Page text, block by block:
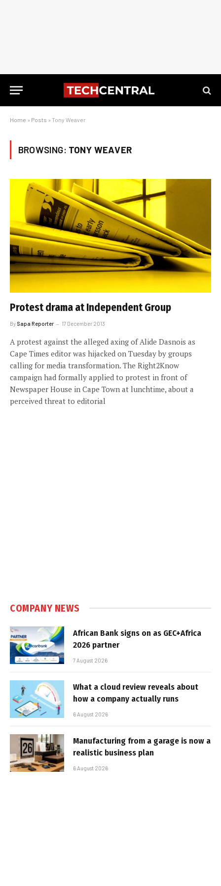
Home » Posts » Tony Weaver
BROWSING: TONY WEAVER
Protest drama at Independent Group
By Sapa Reporter 17 December 2013
A protest against the alleged axing of Alide Dasnois as
Cape Times editor was hijacked on Tuesday by groups
calling for media transformation. The Right2Know
campaign had formally applied to protest in front of
Newspaper House in Cape Town at lunchtime, about a
perceived threat to editorial
COMPANY NEWS
African Bank signs on as GEC+Africa
2026 partner
7 August 2026
What a cloud review reveals about
how a company actually runs
6 August 2026
Manufacturing from a garage is now a
realistic business plan
6 August 2026